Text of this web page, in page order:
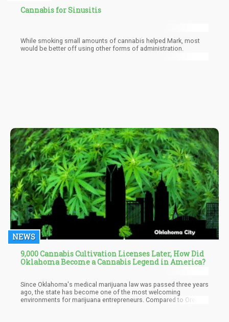
Cannabis for Sinusitis
While smoking small amounts of cannabis helped Mark, most
would be better off using other forms of administration.
NEWS
9,000 Cannabis Cultivation Licenses Later, How Did
Oklahoma Become a Cannabis Legend in America?
Since Oklahoma's medical marijuana law was passed three years
ago, the state has become one of the most welcoming
environments for marijuana entrepreneurs. Compared to Oregon,